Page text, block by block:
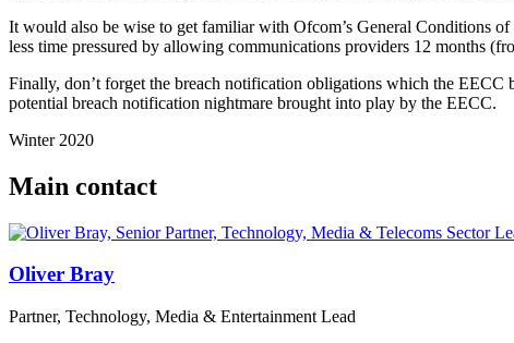
It would also be wise to get familiar with Ofcom’s General Conditions
less time pressured by allowing communications providers 12 months
Finally, don’t forget the breach notification obligations which the
potential breach notification nightmare brought into play by the EECC.
Winter 2020
Main contact
Oliver Bray
Partner, Technology, Media & Entertainment Lead